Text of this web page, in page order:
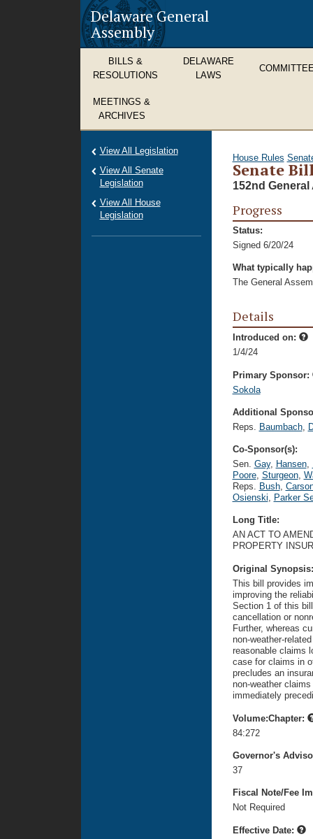
Delaware General
Assembly
BILLS &
RESOLUTIONS
DELAWARE
LAWS
MEETINGS &
ARCHIVES
House Rules
Senate
152nd General
Progress
Status:
Signed 6/20/24
What typically
The General
Details
Introduced on:
1/4/24
Primary Sponsor:
Sokola
Additional
Reps. Baumbach,
Co-Sponsor(s):
Sen. Gay, Hansen,
Poore, Sturgeon,
Reps. Bush,
Osienski, Parker
Long Title:
AN ACT TO
PROPERTY
Original
This bill provides
improving the
Section 1 of this
cancellation or
Further, whereas
non-weather-
reasonable claims
case for claims in
precludes an
non-weather
immediately
Volume:Chapter:
84:272
Governor's
37
Fiscal Note/Fee
Not Required
Effective Date:
View All Legislation
View All Senate
Legislation
View All House
Legislation